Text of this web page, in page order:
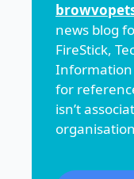
news blog
FireStick,
Information
for
isn’t
organisation